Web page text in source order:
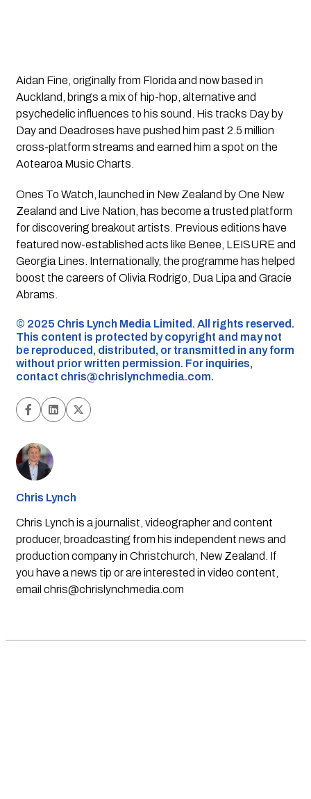
Aidan Fine , originally from Florida and now based in
Auckland, brings a mix of hip-hop, alternative and
psychedelic influences to his sound. His tracks Day by
Dayand Deadroses have pushed him past 2.5 million
cross-platform streams and earned him a spot on the
Aotearoa Music Charts.
Ones To Watch , launched in New Zealand by One New
Zealand and Live Nation, has become a trusted platform
for discovering breakout artists. Previous editions have
featured now-established acts like Benee, LEISURE and
Georgia Lines. Internationally, the programme has helped
boost the careers of Olivia Rodrigo, Dua Lipa and Gracie
Abrams.
©️ 2025 Chris Lynch Media Limited. All rights reserved.
This content is protected by copyright and may not
be reproduced, distributed, or transmitted in any form
without prior written permission. For inquiries,
contact chris@chrislynchmedia.com.
Chris Lynch
Chris Lynch is a journalist, videographer and content
producer, broadcasting from his independent news and
production company in Christchurch, New Zealand. If
you have a news tip or are interested in video content,
email chris@chrislynchmedia.com